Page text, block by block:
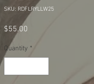
SKU: RDFLRYLLW25
$55.00
Quantity *